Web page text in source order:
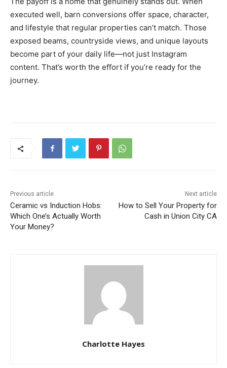
executed well, barn conversions offer space, character,
and lifestyle that regular properties can’t match. Those
exposed beams, countryside views, and unique layouts
become part of your daily life—not just Instagram
content. That’s worth the effort if you’re ready for the
journey.
Previous article
Ceramic vs Induction Hobs:
Which One’s Actually Worth
Your Money?
Next article
How to Sell Your Property for
Cash in Union City CA
Charlotte Hayes